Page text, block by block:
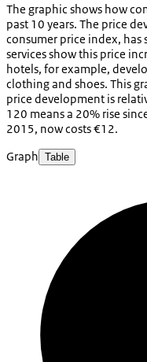
The graphic shows how
past 10 years. The price
consumer price index, has
services show this price
hotels, for example,
clothing and shoes. This
price development is
120 means a 20% rise
2015, now costs €12.
Graph Table